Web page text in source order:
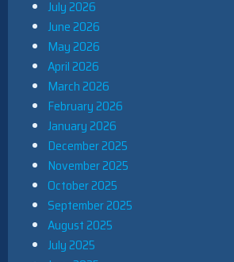
July 2026
June 2026
May 2026
April 2026
March 2026
February 2026
January 2026
December 2025
November 2025
October 2025
September 2025
August 2025
July 2025